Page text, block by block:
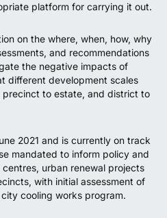
platform for carrying it out.
on the where, when, how, why
and recommendations
the negative impacts of
different development scales
to estate, and district to
2021 and is currently on track
mandated to inform policy and
urban renewal projects
with initial assessment of
cooling works program.